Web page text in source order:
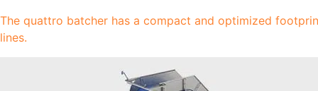
The quattro batcher has a compact and optimized
lines.